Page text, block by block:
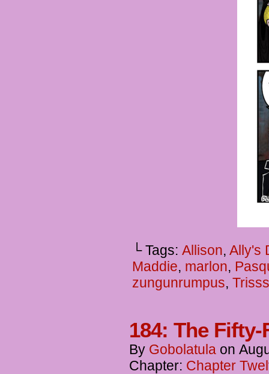
└ Tags: Allison, Ally's
Maddie, marlon,
zungunrumpus,
184: The
By Gobolatula on
Chapter: Chapter